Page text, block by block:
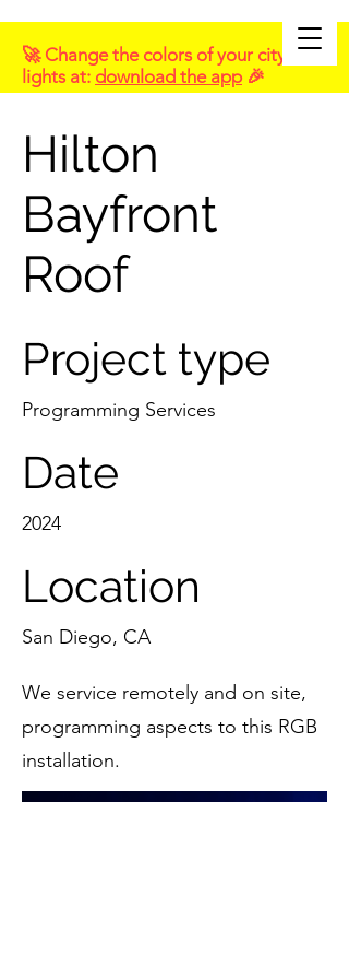
🚀 Change the colors of your city
lights at: download the app🎉
Hilton
Bayfront
Roof
Project type
Programming Services
Date
2024
Location
San Diego, CA
We service remotely and on site,
programming aspects to this RGB
installation.